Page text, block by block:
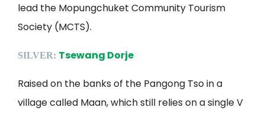
lead the Mopungchuket Community Tourism
Society (MCTS).
SILVER: Tsewang Dorje
Raised on the banks of the Pangong Tso in a
village called Maan, which still relies on a single V